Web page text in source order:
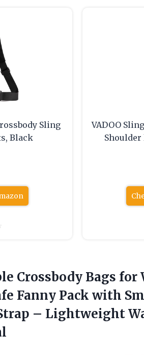
Sling
Black
VADOO
Shoulder
Crossbody Bags
Fanny Pack with
– Lightweight